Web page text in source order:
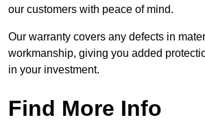
our customers with peace of mind.
Our warranty covers any defects in
workmanship, giving you added
in your investment.
Find More Info